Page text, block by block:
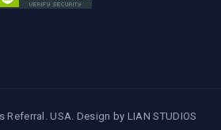
Referral. USA. Design by LIAN STUDIOS